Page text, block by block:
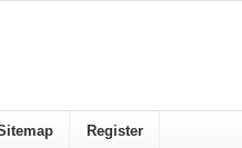
Register